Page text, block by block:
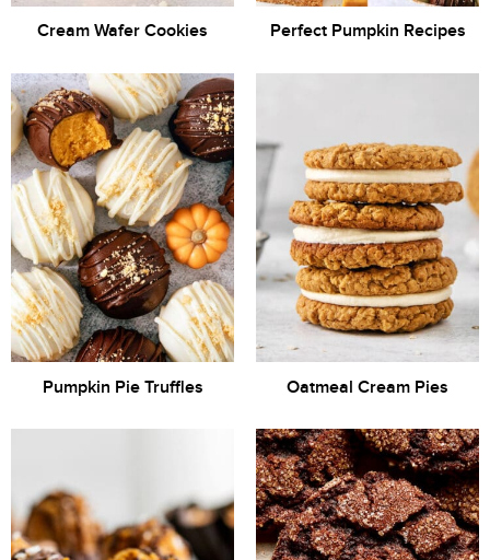
Cream Wafer Cookies Perfect Pumpkin Recipes
Pumpkin Pie Truffles Oatmeal Cream Pies